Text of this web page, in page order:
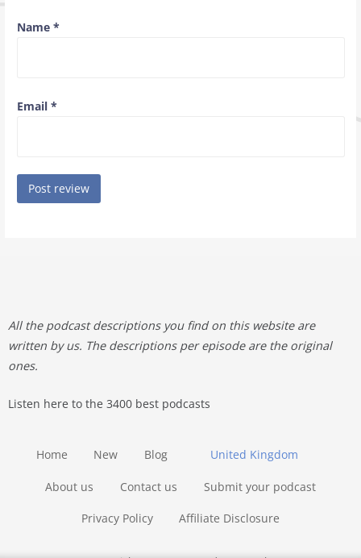
Name *
Email *
All the podcast descriptions you find on this website are
written by us. The descriptions per episode are the original
ones.
Listen here to the 3400 best podcasts
United Kingdom
Home New Blog
About us Contact us Submit your podcast
Privacy Policy Affiliate Disclosure